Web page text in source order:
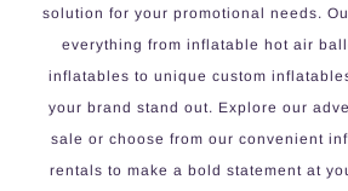
solution for your promotional needs.
everything from inflatable hot air
inflatables to unique custom
your brand stand out. Explore our
sale or choose from our convenient
rentals to make a bold statement at